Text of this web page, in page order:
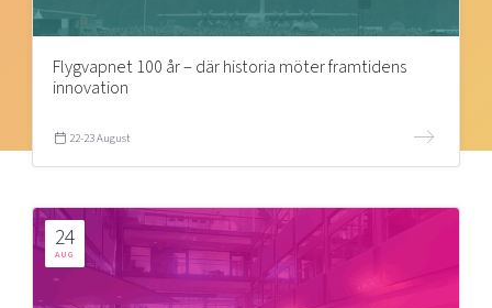
Flygvapnet 100 år – där historia möter framtidens
innovation
22-23 August
24
AUG